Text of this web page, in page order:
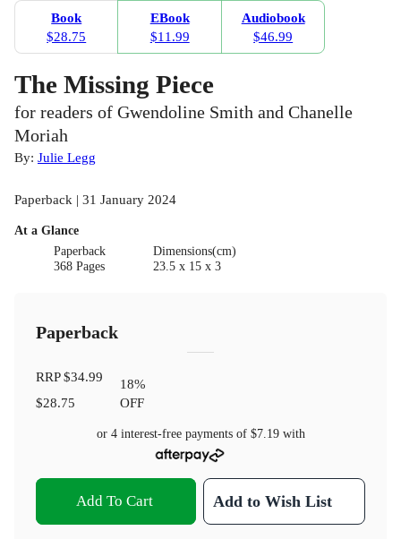
Book
$28.75
EBook
$11.99
Audiobook
$46.99
The Missing Piece
for readers of Gwendoline Smith and Chanelle
Moriah
By: Julie Legg
Paperback | 31 January 2024
At a Glance
Paperback
368 Pages
Dimensions(cm)
23.5 x 15 x 3
Paperback
RRP$34.99
$28.75
18%
OFF
or 4 interest-free payments of $7.19with
Add To Cart Add to Wish List